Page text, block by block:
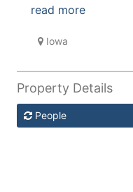
read more
Iowa
Property Details
People